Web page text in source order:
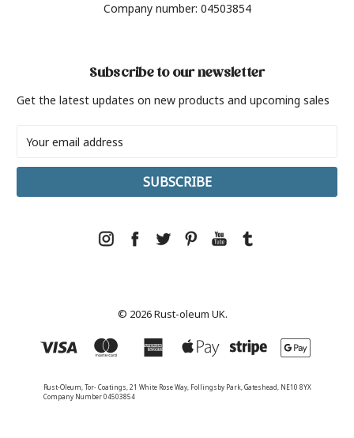
Company number: 04503854
Subscribe to our newsletter
Get the latest updates on new products and upcoming sales
Address
© 2026 Rust-oleum UK.
Rust-Oleum, Tor- Coatings, 21 White Rose Way, Follingsby Park, Gateshead, NE10 8YX
Company Number 04503854